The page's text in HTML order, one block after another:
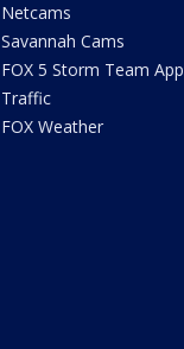
Netcams
Savannah Cams
FOX 5 Storm Team App
Traffic
FOX Weather